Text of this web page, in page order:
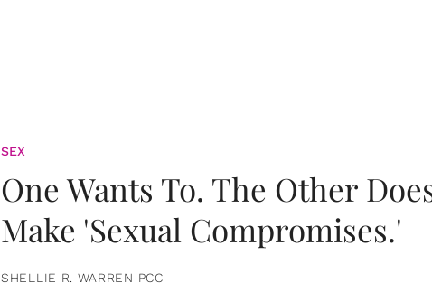
SEX
One Wants To. The Other
Make 'Sexual Compromises.'
SHELLIE R. WARREN PCC